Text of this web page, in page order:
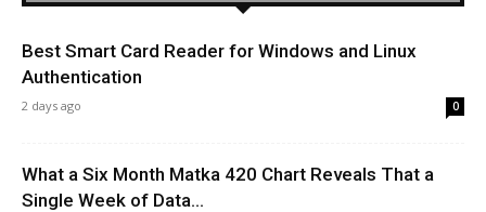
Best Smart Card Reader for Windows and Linux
Authentication
2 days ago 0
What a Six Month Matka 420 Chart Reveals That a
Single Week of Data...